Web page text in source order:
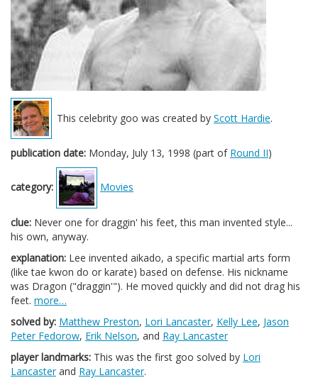
This celebrity goo was created by Scott Hardie.
publication date: Monday, July 13, 1998 (part of Round II)
category: Movies
clue: Never one for draggin' his feet, this man invented style...
his own, anyway.
explanation: Lee invented aikado, a specific martial arts form
(like tae kwon do or karate) based on defense. His nickname
was Dragon ("draggin'"). He moved quickly and did not drag his
feet. more…
solved by: Matthew Preston, Lori Lancaster, Kelly Lee, Jason
Peter Fedorow, Erik Nelson, and Ray Lancaster
player landmarks: This was the first goo solved by Lori
Lancasterand Ray Lancaster.